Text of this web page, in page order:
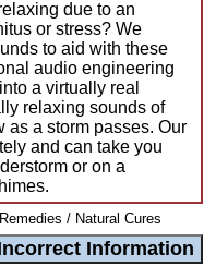
due to an
or stress? We
to aid with these
audio engineering
a virtually real
relaxing sounds of
as a storm passes. Our
and can take you
or on a
/ Natural Cures